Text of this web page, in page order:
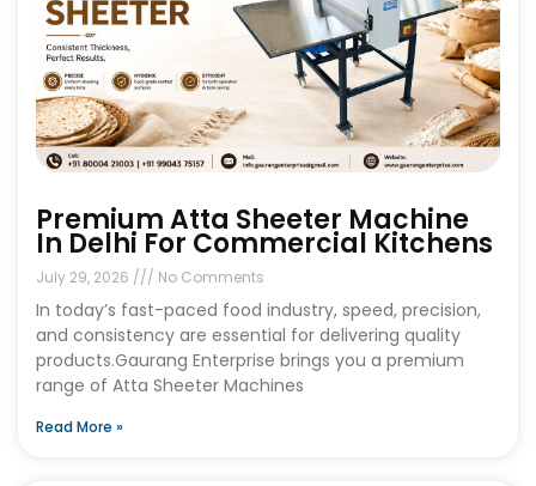
Premium Atta Sheeter Machine
In Delhi For Commercial Kitchens
July 29, 2026 No Comments
In today’s fast-paced food industry, speed, precision,
and consistency are essential for delivering quality
products.Gaurang Enterprise brings you a premium
range of Atta Sheeter Machines
Read More »